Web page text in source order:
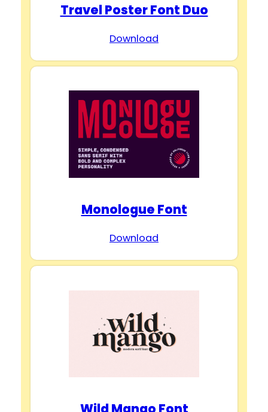
Travel Poster Font Duo
Download
Monologue Font
Download